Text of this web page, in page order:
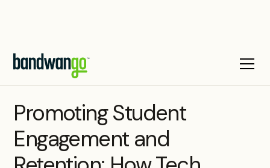
Promoting Student
Engagement and